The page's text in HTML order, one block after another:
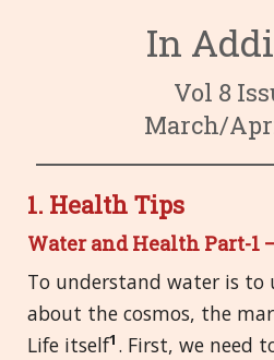
In
Vol 8
March/
1. Health Tips
Water and Health Part-1
To understand water is to
about the cosmos, the
Life itself1 . First, we need